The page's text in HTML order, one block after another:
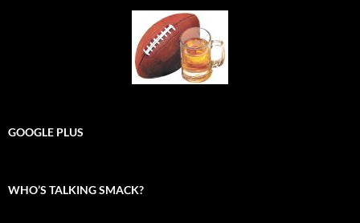
GOOGLE PLUS
WHO’S TALKING SMACK?